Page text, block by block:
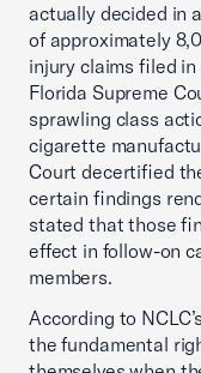
actually decided in
of approximately
injury claims filed
Florida Supreme
sprawling class
cigarette
Court decertified
certain findings
stated that those
effect in follow-on
members.
According to NCLC’s
the fundamental